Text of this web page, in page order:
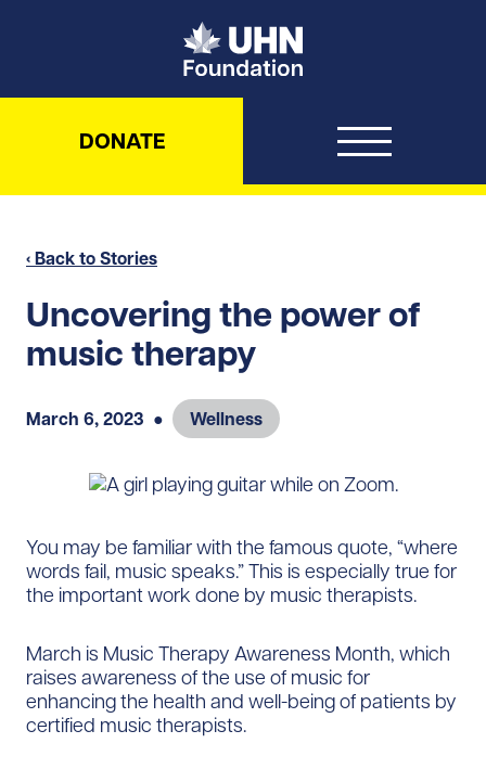
UHN Foundation
DONATE
‹ Back to Stories
Uncovering the power of
music therapy
March 6, 2023 ● Wellness
You may be familiar with the famous quote, “where
words fail, music speaks.” This is especially true for
the important work done by music therapists.
March is Music Therapy Awareness Month, which
raises awareness of the use of music for
enhancing the health and well-being of patients by
certified music therapists.